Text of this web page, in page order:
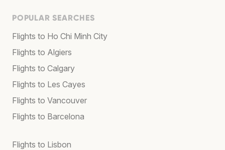
POPULAR SEARCHES
Flights to Ho Chi Minh City
Flights to Algiers
Flights to Calgary
Flights to Les Cayes
Flights to Vancouver
Flights to Barcelona
Flights to Lisbon